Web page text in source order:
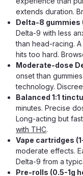
Mind Melt
MindMelt
Extract
5,000mg
Five thousand
elevated
Extract Tablets hit
extends duration.
Delta-8 gummies
Delta-9 with less
than head-racing.
hits too hard.
Moderate-dose
onset than
technology.
Balanced 1:1
minutes. Precise
Long-acting but
with THC.
Vape cartridges
moderate effects.
Delta-9 from a
Pre-rolls (0.5-1g